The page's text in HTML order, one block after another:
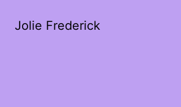
Jolie Frederick